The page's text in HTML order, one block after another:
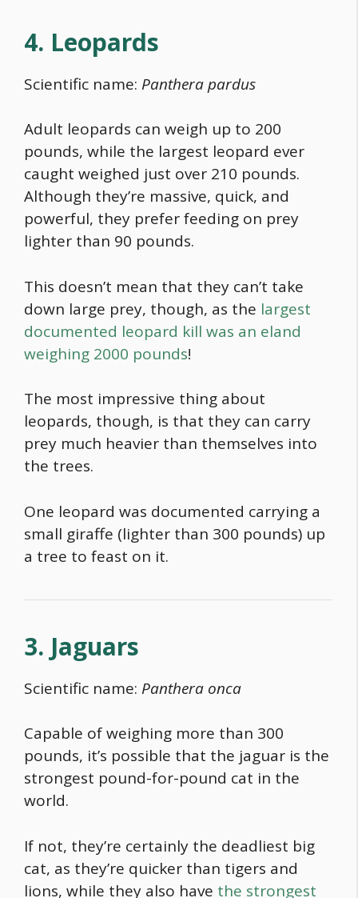
4. Leopards
Scientific name: Panthera pardus
Adult leopards can weigh up to 200
pounds, while the largest leopard ever
caught weighed just over 210 pounds.
Although they’re massive, quick, and
powerful, they prefer feeding on prey
lighter than 90 pounds.
This doesn’t mean that they can’t take
down large prey, though, as the largest
documented leopard kill was an eland
weighing 2000 pounds!
The most impressive thing about
leopards, though, is that they can carry
prey much heavier than themselves into
the trees.
One leopard was documented carrying a
small giraffe (lighter than 300 pounds) up
a tree to feast on it.
3. Jaguars
Scientific name: Panthera onca
Capable of weighing more than 300
pounds, it’s possible that the jaguar is the
strongest pound-for-pound cat in the
world.
If not, they’re certainly the deadliest big
cat, as they’re quicker than tigers and
lions, while they also have the strongest